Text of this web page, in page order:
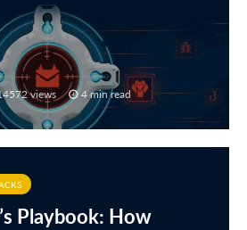
views 4 min read
Playbook: How